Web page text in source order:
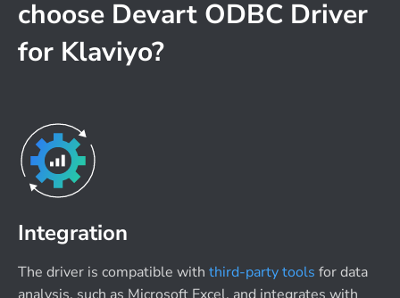
choose Devart ODBC Driver
for Klaviyo?
Integration
The driver is compatible with third-party tools for data